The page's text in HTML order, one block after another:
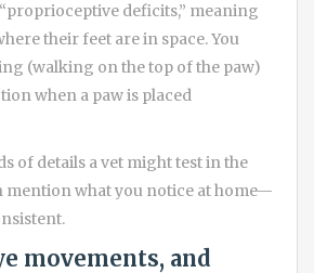
deficits,” meaning
their feet are in space. You
(walking on the top of the paw)
when a paw is placed
of details a vet might test in the
mention what you notice at home—
movements, and